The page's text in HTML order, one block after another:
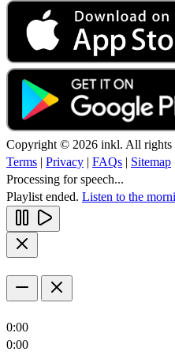
Copyright © 2026 inkl. All rights
Terms | Privacy | FAQs | Sitemap
Processing for speech...
Playlist ended. Listen to the
0:00
0:00